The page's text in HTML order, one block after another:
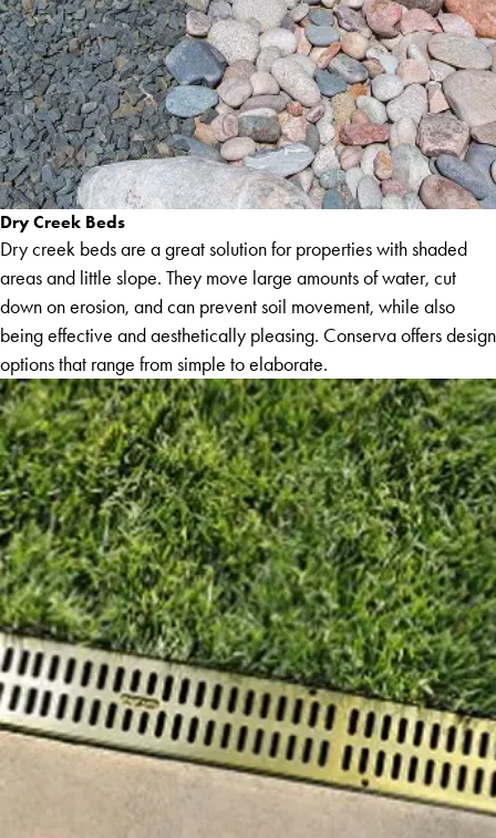
Dry Creek Beds
Dry creek beds are a great solution for properties with shaded
areas and little slope. They move large amounts of water, cut
down on erosion, and can prevent soil movement, while also
being effective and aesthetically pleasing. Conserva offers design
options that range from simple to elaborate.